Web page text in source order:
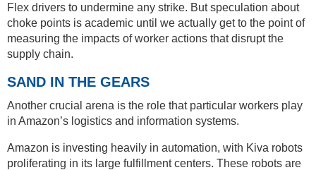
Flex drivers to undermine any strike. But speculation about
choke points is academic until we actually get to the point of
measuring the impacts of worker actions that disrupt the
supply chain.
SAND IN THE GEARS
Another crucial arena is the role that particular workers play
in Amazon’s logistics and information systems.
Amazon is investing heavily in automation, with Kiva robots
proliferating in its large fulfillment centers. These robots are